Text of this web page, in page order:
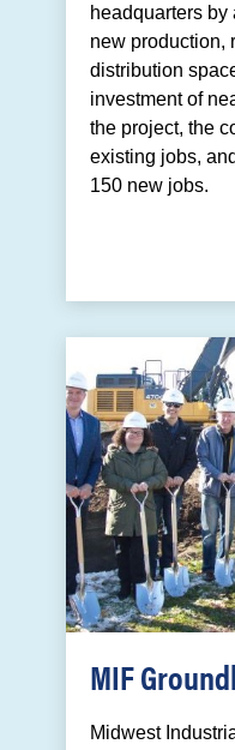
headquarters by
new production,
distribution
investment of
the project, the
existing jobs,
150 new jobs.
MIF
Midwest